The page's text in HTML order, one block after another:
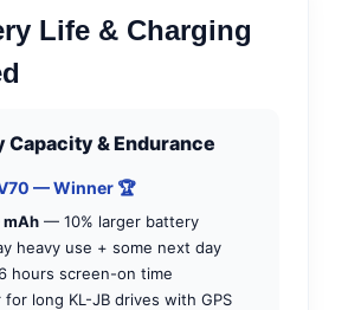
Life & Charging
Capacity & Endurance
— Winner 🏆
mAh — 10% larger battery
heavy use + some next day
hours screen-on time
for long KL-JB drives with GPS